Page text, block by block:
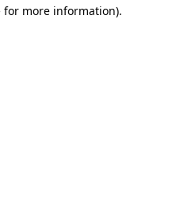
for more information).